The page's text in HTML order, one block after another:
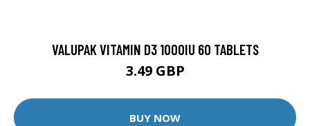
VALUPAK VITAMIN D3 1000IU 60 TABLETS
3.49 GBP
BUY NOW